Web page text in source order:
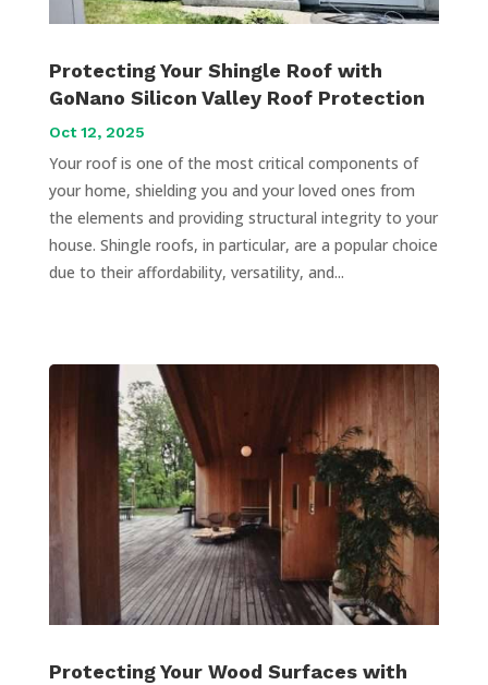
Protecting Your Shingle Roof with
GoNano Silicon Valley Roof Protection
Oct 12, 2025
Your roof is one of the most critical components of
your home, shielding you and your loved ones from
the elements and providing structural integrity to your
house. Shingle roofs, in particular, are a popular choice
due to their affordability, versatility, and...
Protecting Your Wood Surfaces with